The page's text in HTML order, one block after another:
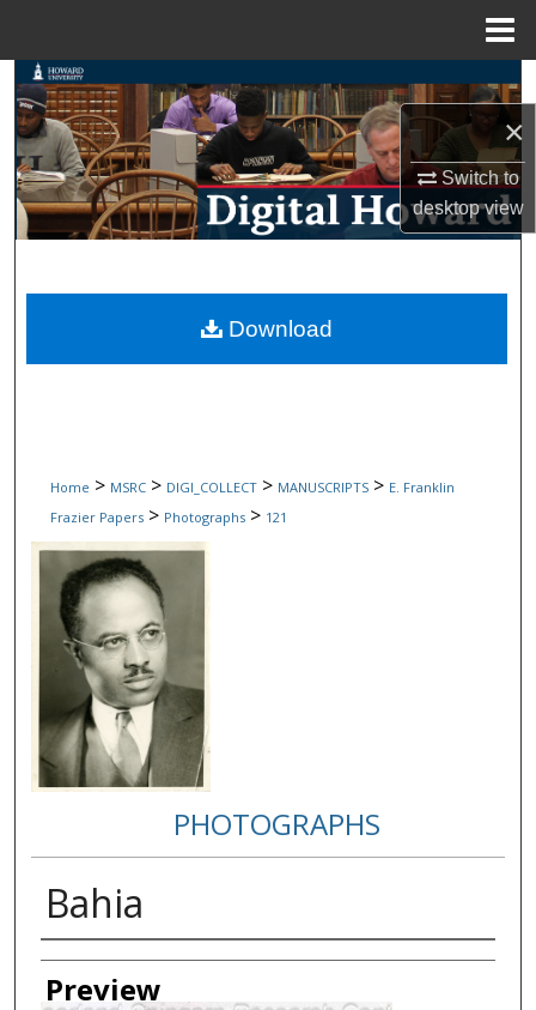
×
Switch to
desktopview
Search
Browse Collections
My Account
Digital Commons Network™
Home > MSRC > DIGI_COLLECT > MANUSCRIPTS > E. Franklin
Frazier Papers > Photographs > 121
PHOTOGRAPHS
Bahia
Creator
Preview
Download